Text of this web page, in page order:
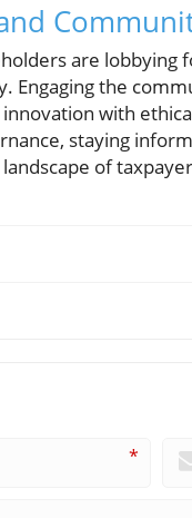
are
Engaging the
with
staying
of
*